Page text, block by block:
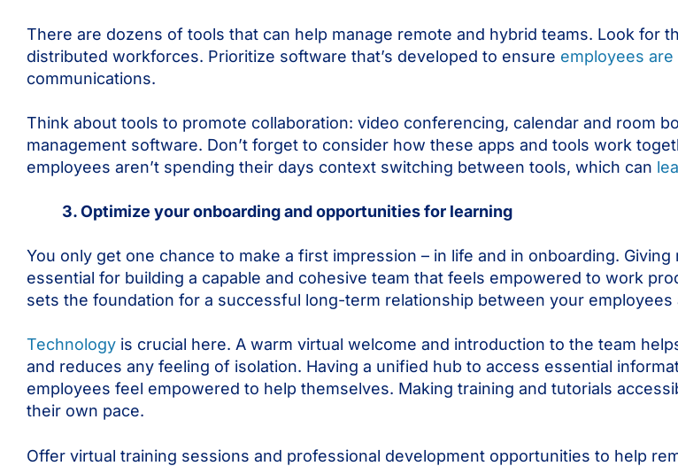
There are dozens of tools that can help manage remote and hybrid teams. Look for
distributed workforces. Prioritize software that’s developed to ensure employees are
communications.
Think about tools to promote collaboration: video conferencing, calendar and room
management software. Don’t forget to consider how these apps and tools work
employees aren’t spending their days context switching between tools, which can
3. Optimize your onboarding and opportunities for learning
You only get one chance to make a first impression – in life and in onboarding.
essential for building a capable and cohesive team that feels empowered to work
sets the foundation for a successful long-term relationship between your employees
Technology is crucial here. A warm virtual welcome and introduction to the team
and reduces any feeling of isolation. Having a unified hub to access essential
employees feel empowered to help themselves. Making training and tutorials
their own pace.
Offer virtual training sessions and professional development opportunities to help